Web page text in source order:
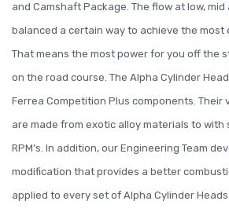
and Camshaft Package. The flow at low,
balanced a certain way to achieve the most
That means the most power for you off the
on the road course. The Alpha Cylinder
Ferrea Competition Plus components. Their
are made from exotic alloy materials to with
RPM’s. In addition, our Engineering Team
modification that provides a better
applied to every set of Alpha Cylinder